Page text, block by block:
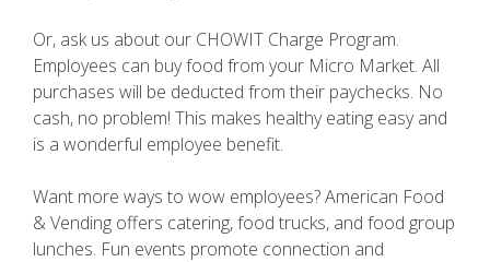
Or, ask us about our CHOWIT Charge Program.
Employees can buy food from your Micro Market. All
purchases will be deducted from their paychecks. No
cash, no problem! This makes healthy eating easy and
is a wonderful employee benefit.
Want more ways to wow employees? American Food
& Vending offers catering, food trucks, and food group
lunches. Fun events promote connection and